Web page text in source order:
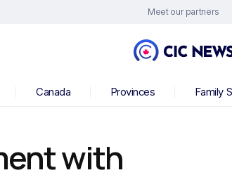
Meet our partners
Canada Provinces Family
with